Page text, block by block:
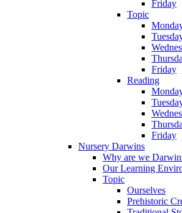
Friday
Topic
Friday
Reading
Friday
Nursery Darwins
Why are we
Our Learning
Topic
Ourselves
Prehistoric